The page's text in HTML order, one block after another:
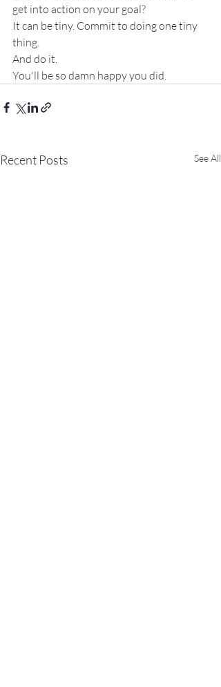
get into action on your goal?
It can be tiny. Commit to doing one tiny
thing.
And do it.
You'll be so damn happy you did.
Recent Posts See All